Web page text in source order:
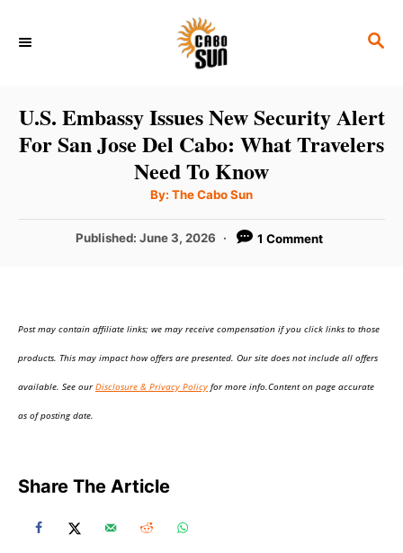
S
C
H
U.S. Embassy Issues New Security Alert
For San Jose Del Cabo: What Travelers
Need To Know
By: A
t
o
The Cabo Sun
P
d
Published:June 3, 2026 1 Comment
Post may contain affiliate links; we may receive compensation if you click links to those
products. This may impact how offers are presented. Our site does not include all offers
available. See ourDisclosure & Privacy Policy for more info.Content on page accurate
as of posting date.
Share The Article